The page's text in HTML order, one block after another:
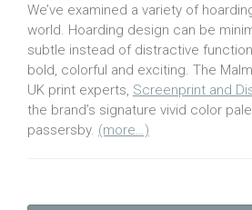
We’ve examined a variety of
world. Hoarding design can be
subtle instead of distractive
bold, colorful and exciting. The
UK print experts, Screenprint and
the brand’s signature vivid color
passersby. (more…)